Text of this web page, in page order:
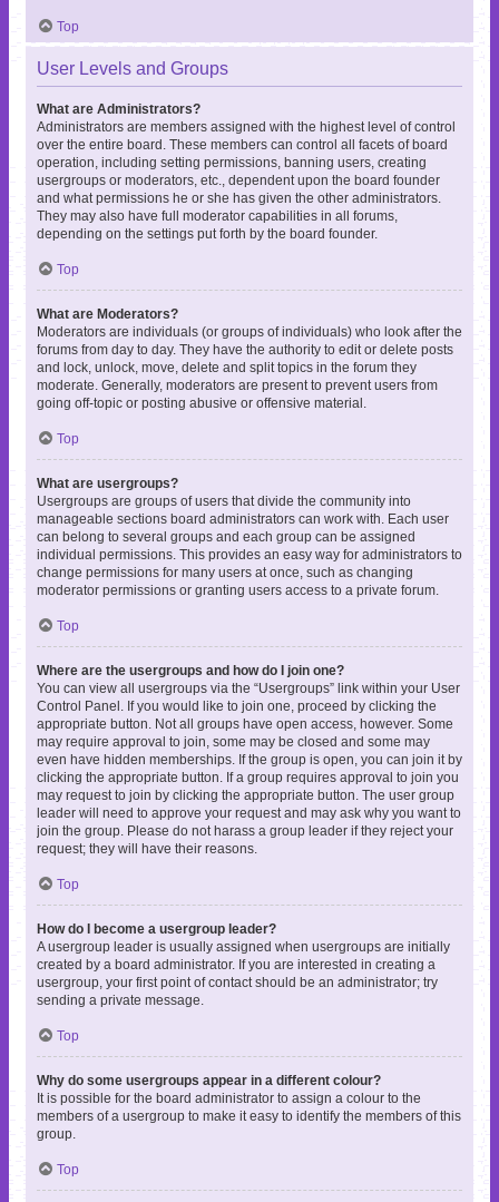
Top
User Levels and Groups
What are Administrators?
Administrators are members assigned with the highest level of control
over the entire board. These members can control all facets of board
operation, including setting permissions, banning users, creating
usergroups or moderators, etc., dependent upon the board founder
and what permissions he or she has given the other administrators.
They may also have full moderator capabilities in all forums,
depending on the settings put forth by the board founder.
Top
What are Moderators?
Moderators are individuals (or groups of individuals) who look after the
forums from day to day. They have the authority to edit or delete posts
and lock, unlock, move, delete and split topics in the forum they
moderate. Generally, moderators are present to prevent users from
going off-topic or posting abusive or offensive material.
Top
What are usergroups?
Usergroups are groups of users that divide the community into
manageable sections board administrators can work with. Each user
can belong to several groups and each group can be assigned
individual permissions. This provides an easy way for administrators to
change permissions for many users at once, such as changing
moderator permissions or granting users access to a private forum.
Top
Where are the usergroups and how do I join one?
You can view all usergroups via the “Usergroups” link within your User
Control Panel. If you would like to join one, proceed by clicking the
appropriate button. Not all groups have open access, however. Some
may require approval to join, some may be closed and some may
even have hidden memberships. If the group is open, you can join it by
clicking the appropriate button. If a group requires approval to join you
may request to join by clicking the appropriate button. The user group
leader will need to approve your request and may ask why you want to
join the group. Please do not harass a group leader if they reject your
request; they will have their reasons.
Top
How do I become a usergroup leader?
A usergroup leader is usually assigned when usergroups are initially
created by a board administrator. If you are interested in creating a
usergroup, your first point of contact should be an administrator; try
sending a private message.
Top
Why do some usergroups appear in a different colour?
It is possible for the board administrator to assign a colour to the
members of a usergroup to make it easy to identify the members of this
group.
Top